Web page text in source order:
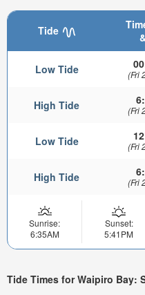
Tide
Low Tide (Fri
High Tide (Fri
Low Tide (Fri
High Tide (Fri
Sunrise:
6:35AM
Sunset:
5:41PM
Tide Times for Waipiro Bay: